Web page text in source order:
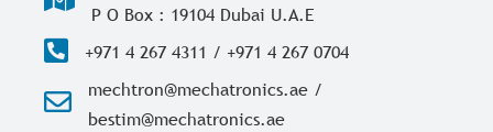
P O Box : 19104 Dubai U.A.E
+971 4 267 4311 / +971 4 267 0704
mechtron@mechatronics.ae /
bestim@mechatronics.ae